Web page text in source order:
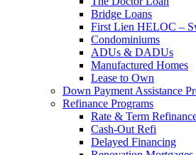
Bridge Loans
First Lien HELOC –
Condominiums
ADUs & DADUs
Manufactured Homes
Lease to Own
Down Payment Assistance
Refinance Programs
Rate & Term
Cash-Out Refi
Delayed Financing